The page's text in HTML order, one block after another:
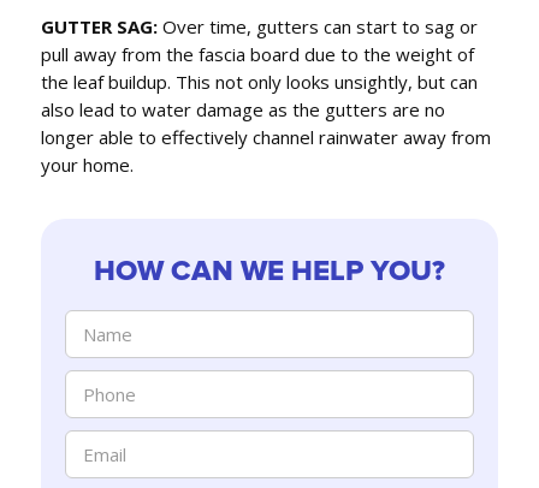
GUTTER SAG: Over time, gutters can start to sag or
pull away from the fascia board due to the weight of
the leaf buildup. This not only looks unsightly, but can
also lead to water damage as the gutters are no
longer able to effectively channel rainwater away from
your home.
HOW CAN WE HELP YOU?